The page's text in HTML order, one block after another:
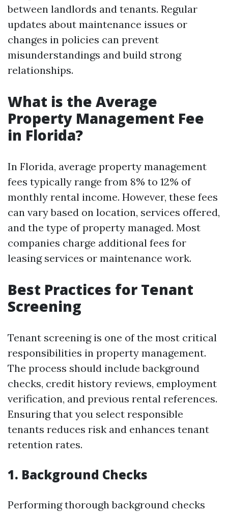
between landlords and tenants. Regular
updates about maintenance issues or
changes in policies can prevent
misunderstandings and build strong
relationships.
What is the Average
Property Management Fee
in Florida?
In Florida, average property management
fees typically range from 8% to 12% of
monthly rental income. However, these fees
can vary based on location, services offered,
and the type of property managed. Most
companies charge additional fees for
leasing services or maintenance work.
Best Practices for Tenant
Screening
Tenant screening is one of the most critical
responsibilities in property management.
The process should include background
checks, credit history reviews, employment
verification, and previous rental references.
Ensuring that you select responsible
tenants reduces risk and enhances tenant
retention rates.
1. Background Checks
Performing thorough background checks